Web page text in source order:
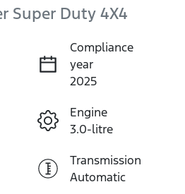
Super Duty 4X4
Compliance
year
2025
Engine
3.0-litre
Transmission
Automatic